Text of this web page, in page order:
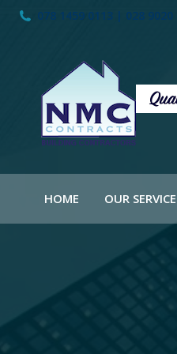
078 1459 0113 | 028 9020
HOME OUR